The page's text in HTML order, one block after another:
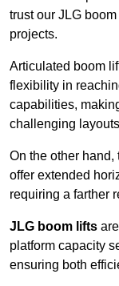
trust our JLG
projects.
Articulated boom
flexibility in
capabilities,
challenging
On the other
offer extended
requiring a farther
JLG boom lifts
platform capacity
ensuring both